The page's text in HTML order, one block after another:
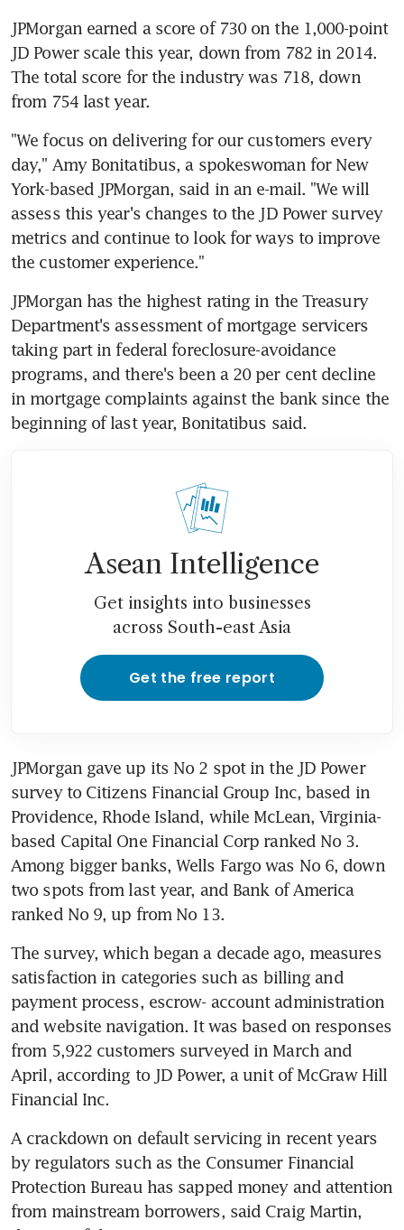
JPMorgan earned a score of 730 on the 1,000-point
JD Power scale this year, down from 782 in 2014.
The total score for the industry was 718, down
from 754 last year.
"We focus on delivering for our customers every
day," Amy Bonitatibus, a spokeswoman for New
York-based JPMorgan, said in an e-mail. "We will
assess this year's changes to the JD Power survey
metrics and continue to look for ways to improve
the customer experience."
JPMorgan has the highest rating in the Treasury
Department's assessment of mortgage servicers
taking part in federal foreclosure-avoidance
programs, and there's been a 20 per cent decline
in mortgage complaints against the bank since the
beginning of last year, Bonitatibus said.
Asean Intelligence
Get insights into businesses
across South-east Asia
Get the free report
JPMorgan gave up its No 2 spot in the JD Power
survey to Citizens Financial Group Inc, based in
Providence, Rhode Island, while McLean, Virginia-
based Capital One Financial Corp ranked No 3.
Among bigger banks, Wells Fargo was No 6, down
two spots from last year, and Bank of America
ranked No 9, up from No 13.
The survey, which began a decade ago, measures
satisfaction in categories such as billing and
payment process, escrow- account administration
and website navigation. It was based on responses
from 5,922 customers surveyed in March and
April, according to JD Power, a unit of McGraw Hill
Financial Inc.
A crackdown on default servicing in recent years
by regulators such as the Consumer Financial
Protection Bureau has sapped money and attention
from mainstream borrowers, said Craig Martin,